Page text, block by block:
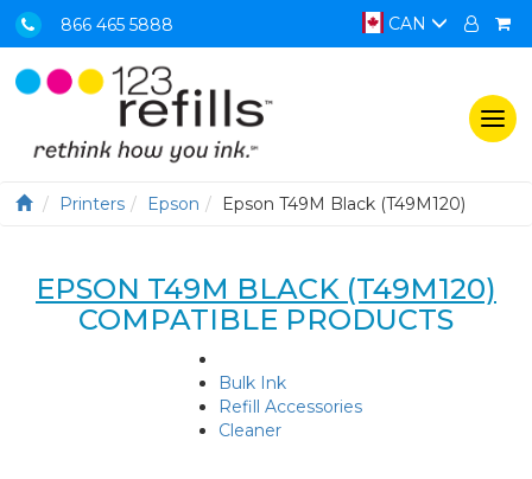
866 465 5888 CAN
Printers Epson Epson T49M Black (T49M120)
EPSON T49M BLACK (T49M120)
COMPATIBLE PRODUCTS
Bulk Ink
Refill Accessories
Cleaner